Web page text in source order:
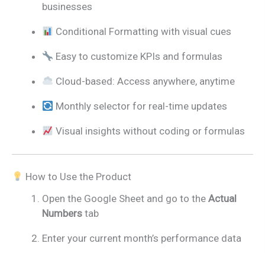
businesses
Conditional Formatting with visual cues
Easy to customize KPIs and formulas
Cloud-based: Access anywhere, anytime
Monthly selector for real-time updates
Visual insights without coding or formulas
How to Use the Product
Open the Google Sheet and go to the Actual
Numbers tab
Enter your current month’s performance data